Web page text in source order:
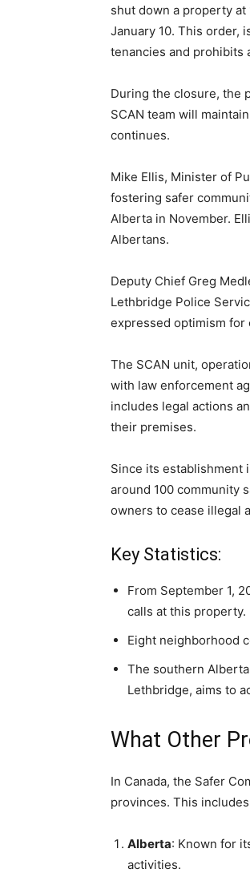
shut down a property
January 10. This order,
tenancies and prohibits
During the closure, the
SCAN team will
continues.
Mike Ellis, Minister of
fostering safer
Alberta in November.
Albertans.
Deputy Chief Greg
Lethbridge Police
expressed optimism
The SCAN unit,
with law enforcement
includes legal actions
their premises.
Since its establishment
around 100 community
owners to cease illegal
Key Statistics:
From September 1,
calls at this property.
Eight neighborhood
The southern
Lethbridge, aims to
What Other
In Canada, the Safer
provinces. This
Alberta: Known for
activities.